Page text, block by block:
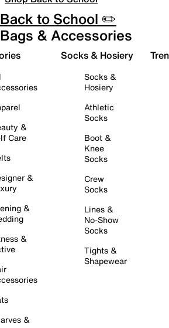
Back to School ✏️
Bags & Accessories
&
Care
&
&
&
&
Socks & Hosiery
Socks &
Hosiery
Athletic
Socks
Boot &
Knee
Socks
Crew
Socks
Lines &
No-Show
Socks
Tights &
Shapewear